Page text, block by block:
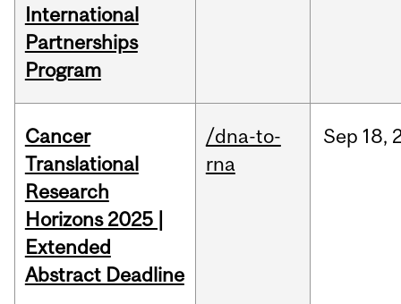
International
Partnerships
Program
Cancer
Translational
Research
Horizons 2025 |
Extended
Abstract Deadline
/dna-to-
rna
Sep 18,